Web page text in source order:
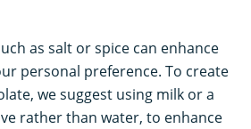
as salt or spice can enhance
personal preference. To create
we suggest using milk or a
rather than water, to enhance